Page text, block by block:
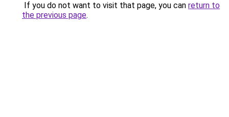
If you do not want to visit that page, you can return to
the previous page.